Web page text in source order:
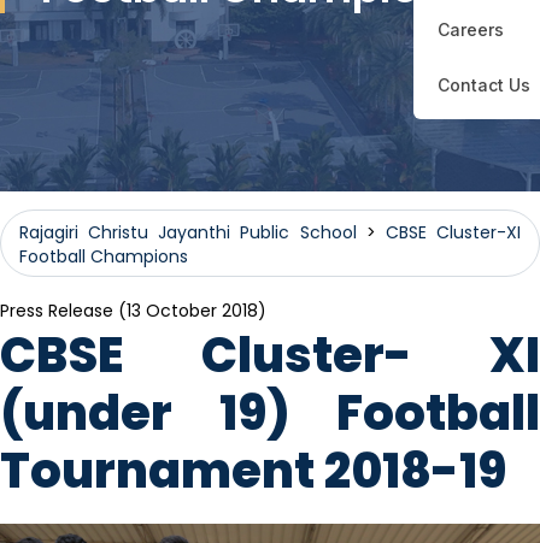
Careers
Contact Us
Rajagiri Christu Jayanthi Public School > CBSE Cluster-XI
Football Champions
Press Release (13 October 2018)
CBSE Cluster- XI
(under 19) Football
Tournament 2018-19